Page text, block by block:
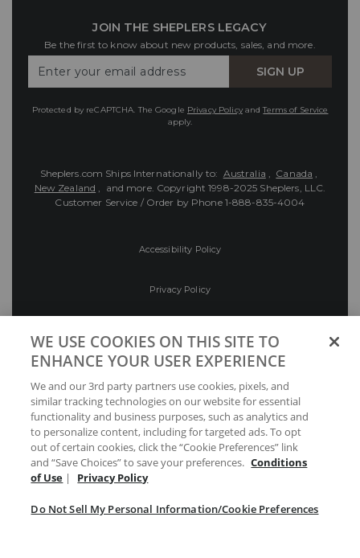
JOIN THE SHEPLERS LEGACY
Be the first to know about new products, sales, and more.
Your
SIGN UP
Protected by reCAPTCHA. The Google Privacy PolicyandTerms of Service
apply.
Sheplers.com Ships Internationally to: Australia , Canada ,
New Zealand , and more. Copyright 1998-2025 Sheplers, LLC.
Customer Service / Order by Phone 1-888-835-4004
Accessibility Policy
Privacy Policy
Preferences
Your Privacy Choices
WE USE COOKIES ON THIS SITE TO
ENHANCE YOUR USER EXPERIENCE
We and our 3rd party partners use cookies, pixels, and
similar tracking technologies on our website for essential
functionality and business purposes, such as analytics and
to personalize content, including for targeted ads. To opt
out of certain cookies, click the “Cookie Preferences” link
and “Save Choices” to save your preferences. Conditions
of Use | Privacy Policy
Do Not Sell My Personal Information/Cookie Preferences